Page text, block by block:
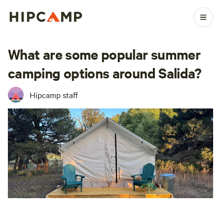
What are some popular summer
camping options around Salida?
Hipcamp staff